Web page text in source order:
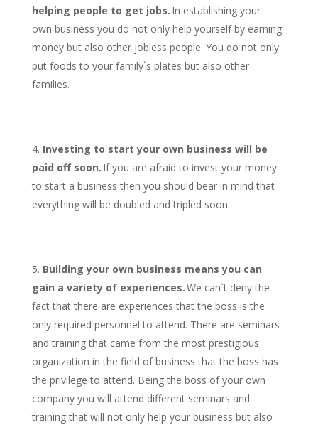
helping people to get jobs. In establishing your
own business you do not only help yourself by earning
money but also other jobless people. You do not only
put foods to your family`s plates but also other
families.
Investing to start your own business will be
paid off soon. If you are afraid to invest your money
to start a business then you should bear in mind that
everything will be doubled and tripled soon.
Building your own business means you can
gain a variety of experiences.We can`t deny the
fact that there are experiences that the boss is the
only required personnel to attend. There are seminars
and training that came from the most prestigious
organization in the field of business that the boss has
the privilege to attend. Being the boss of your own
company you will attend different seminars and
training that will not only help your business but also